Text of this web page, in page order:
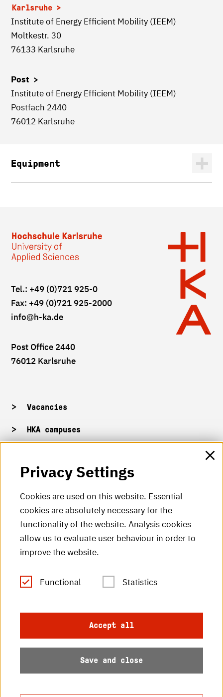
Karlsruhe
Institute of Energy Efficient Mobility (IEEM)
Moltkestr. 30
76133 Karlsruhe
Post >
Institute of Energy Efficient Mobility (IEEM)
Postfach 2440
76012 Karlsruhe
Equipment
Tel.: +49 (0)721 925-0
Fax: +49 (0)721 925-2000
info@h-ka.de
Post Office 2440
76012 Karlsruhe
Vacancies
HKA campuses
HKA videos
HKA radio
HKA publications
RSS Feed
Data protection
Accessibility
Privacy Settings
Cookies are used on this website. Essential
cookies are absolutely necessary for the
functionality of the website. Analysis cookies
allow us to evaluate user behaviour in order to
improve the website.
Functional Statistics
Accept all
Save and close